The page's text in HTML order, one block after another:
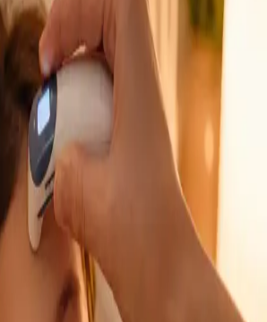
Online
Book Consultation
doctor today for a sick leave medical
accepted by employers and
nationwide. Book via secure video call.